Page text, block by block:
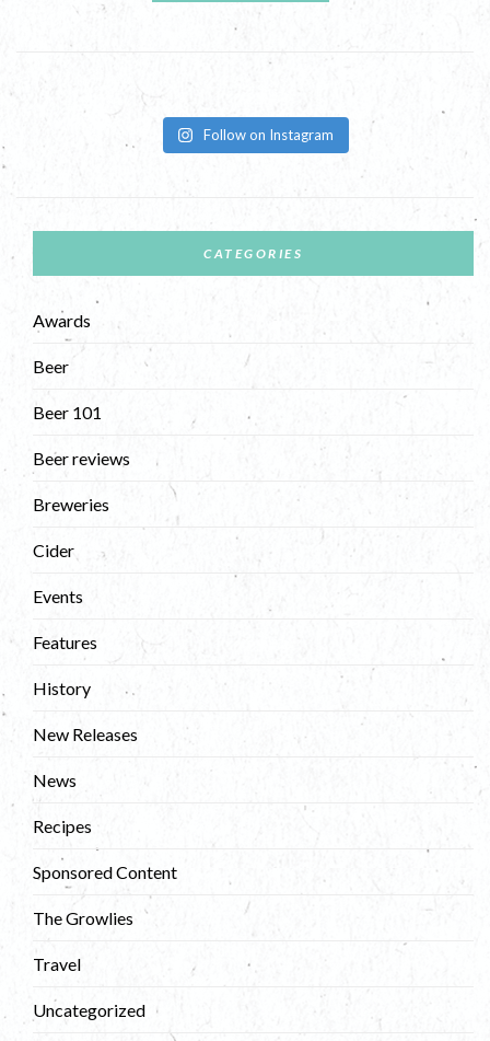
Follow on Instagram
CATEGORIES
Awards
Beer
Beer 101
Beer reviews
Breweries
Cider
Events
Features
History
New Releases
News
Recipes
Sponsored Content
The Growlies
Travel
Uncategorized